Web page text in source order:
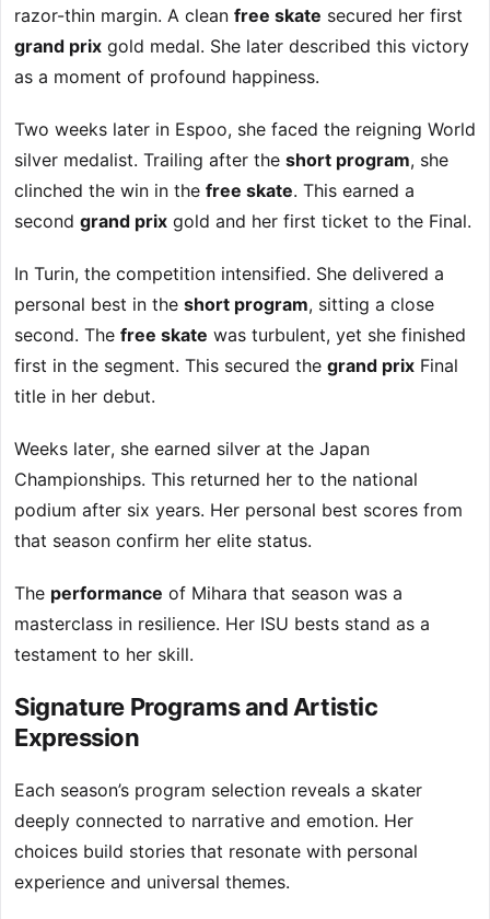
razor-thin margin. A clean free skate secured her first
grand prix gold medal. She later described this victory
as a moment of profound happiness.
Two weeks later in Espoo, she faced the reigning World
silver medalist. Trailing after the short program, she
clinched the win in the free skate. This earned a
second grand prix gold and her first ticket to the Final.
In Turin, the competition intensified. She delivered a
personal best in the short program, sitting a close
second. The free skate was turbulent, yet she finished
first in the segment. This secured the grand prix Final
title in her debut.
Weeks later, she earned silver at the Japan
Championships. This returned her to the national
podium after six years. Her personal best scores from
that season confirm her elite status.
The performance of Mihara that season was a
masterclass in resilience. Her ISU bests stand as a
testament to her skill.
Signature Programs and Artistic
Expression
Each season’s program selection reveals a skater
deeply connected to narrative and emotion. Her
choices build stories that resonate with personal
experience and universal themes.